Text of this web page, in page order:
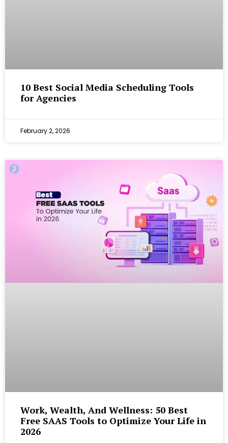
10 Best Social Media Scheduling Tools
for Agencies
February 2, 2026
Work, Wealth, And Wellness: 50 Best
Free SAAS Tools to Optimize Your Life in
2026